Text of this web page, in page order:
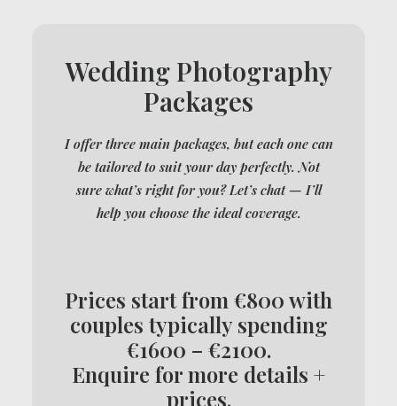
Wedding Photography
Packages
I offer three main packages, but each one can
be tailored to suit your day perfectly. Not
sure what’s right for you? Let’s chat — I’ll
help you choose the ideal coverage.
Prices start from €800 with
couples typically spending
€1600 – €2100.
Enquire for more details +
prices.